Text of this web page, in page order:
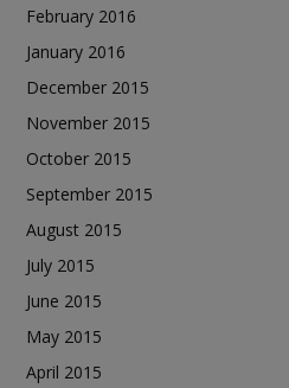
February 2016
January 2016
December 2015
November 2015
October 2015
September 2015
August 2015
July 2015
June 2015
May 2015
April 2015